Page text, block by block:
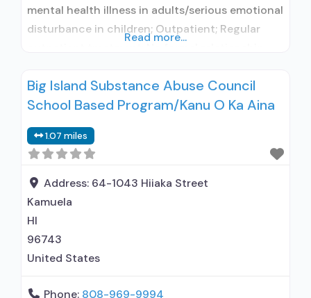
mental health illness in adults/serious emotional
disturbance in children; Outpatient; Regular
medication assisted treatment for alcohol use
disorder but prescribed elsewhere; No formal
clients using MAT but prescribed elsewhere;
Does not use MAT
Read more...
Big Island Substance Abuse Council
School Based Program/Kanu O Ka Aina
1.07 miles
Address: 64-1043 Hiiaka Street
Kamuela
HI
96743
United States
Phone: 808-969-9994